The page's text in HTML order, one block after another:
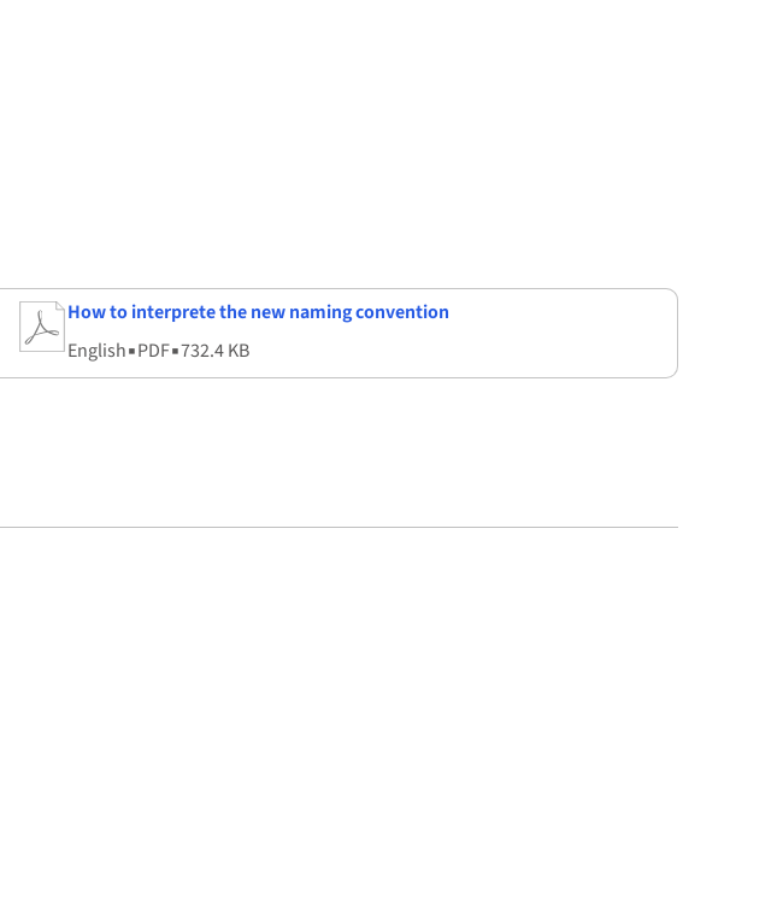
How to interprete the new naming convention
English▪PDF▪732.4 KB